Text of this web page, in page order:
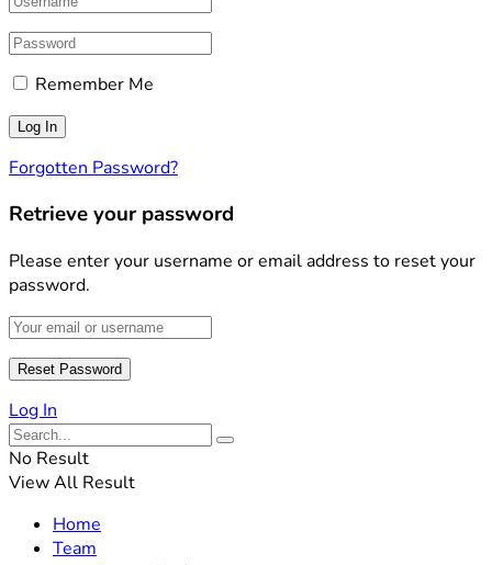
Remember Me
Forgotten Password?
Retrieve your password
Please enter your username or email address to reset your
password.
Log In
No Result
View All Result
Home
Team